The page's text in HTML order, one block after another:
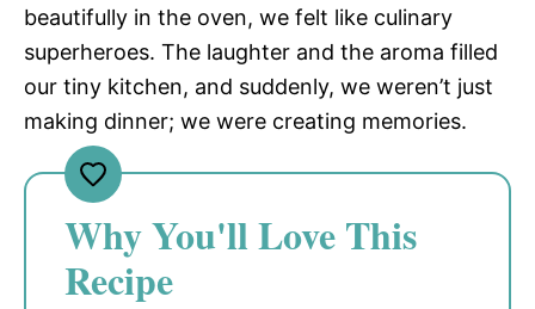
beautifully in the oven, we felt like culinary
superheroes. The laughter and the aroma filled
our tiny kitchen, and suddenly, we weren’t just
making dinner; we were creating memories.
Why You'll Love This
Recipe